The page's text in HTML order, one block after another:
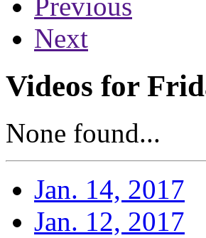
Next
Videos for
None found...
Jan. 14, 2017
Jan. 12, 2017